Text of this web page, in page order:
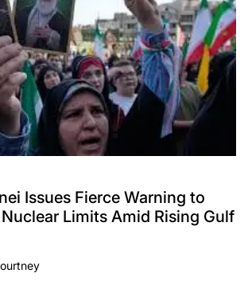
Issues Fierce Warning to
Limits Amid Rising Gulf